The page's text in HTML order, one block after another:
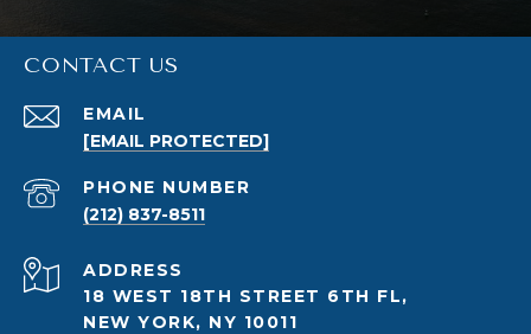
CONTACT US
EMAIL
[EMAIL PROTECTED]
PHONE NUMBER
(212) 837-8511
ADDRESS
18 WEST 18TH STREET 6TH FL,
NEW YORK, NY 10011